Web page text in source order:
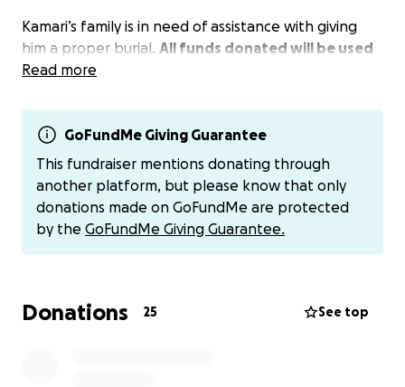
Kamari’s family is in need of assistance with giving
him a proper burial. All funds donated will be used
to cover Kamari’s funeral expenses
Read more
GoFundMe Giving Guarantee
This fundraiser mentions donating through
another platform, but please know that only
donations made on GoFundMe are protected
by the GoFundMe Giving Guarantee.
Donations 25 See top